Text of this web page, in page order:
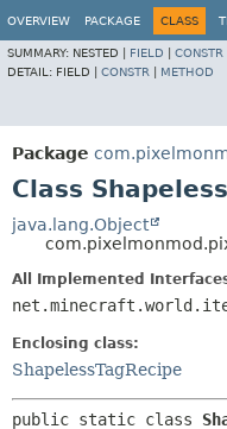
OVERVIEW PACKAGE CLASS
SUMMARY: NESTED | FIELD CONSTR
DETAIL: FIELD | CONSTR METHOD
Package
Class
java.lang.Object
All Implemented
Enclosing class:
ShapelessTagRecipe
public static class